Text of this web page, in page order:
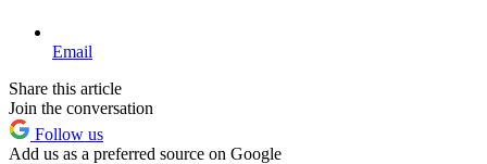
Email
Share this article
Join the conversation
Follow us
Add us as a preferred source on Google